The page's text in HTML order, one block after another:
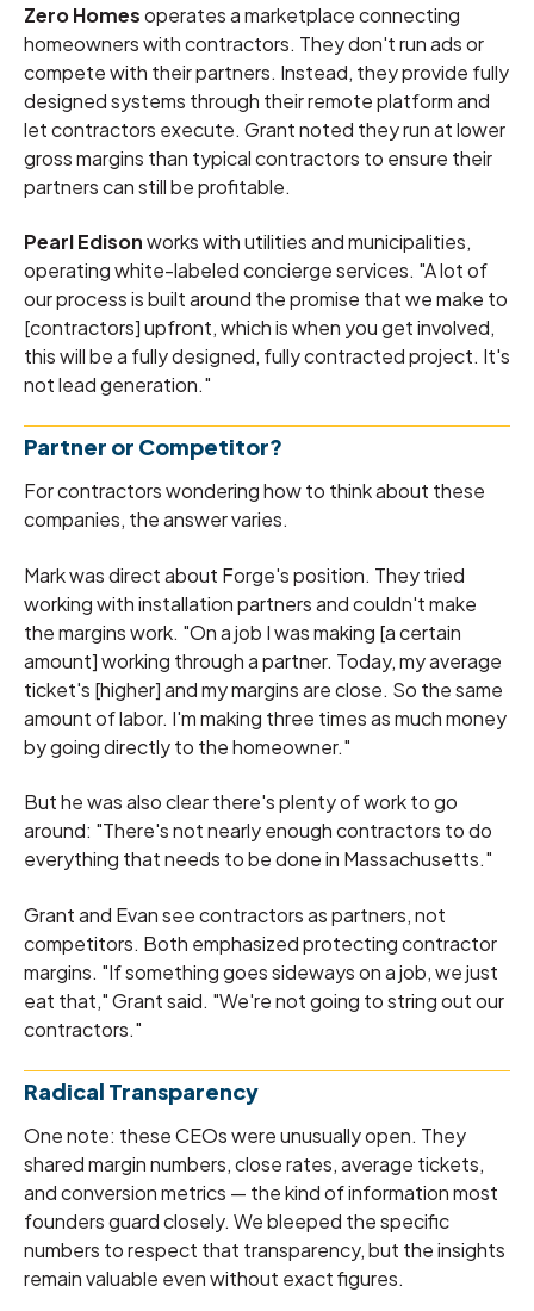
Zero Homesoperates a marketplace connecting
homeowners with contractors. They don't run ads or
compete with their partners. Instead, they provide fully
designed systems through their remote platform and
let contractors execute. Grant noted they run at lower
gross margins than typical contractors to ensure their
partners can still be profitable.
Pearl Edisonworks with utilities and municipalities,
operating white-labeled concierge services. "A lot of
our process is built around the promise that we make to
[contractors] upfront, which is when you get involved,
this will be a fully designed, fully contracted project. It's
not lead generation."
Partner or Competitor?
For contractors wondering how to think about these
companies, the answer varies.
Mark was direct about Forge's position. They tried
working with installation partners and couldn't make
the margins work. "On a job I was making [a certain
amount] working through a partner. Today, my average
ticket's [higher] and my margins are close. So the same
amount of labor. I'm making three times as much money
by going directly to the homeowner."
But he was also clear there's plenty of work to go
around: "There's not nearly enough contractors to do
everything that needs to be done in Massachusetts."
Grant and Evan see contractors as partners, not
competitors. Both emphasized protecting contractor
margins. "If something goes sideways on a job, we just
eat that," Grant said. "We're not going to string out our
contractors."
Radical Transparency
One note: these CEOs were unusually open. They
shared margin numbers, close rates, average tickets,
and conversion metrics — the kind of information most
founders guard closely. We bleeped the specific
numbers to respect that transparency, but the insights
remain valuable even without exact figures.